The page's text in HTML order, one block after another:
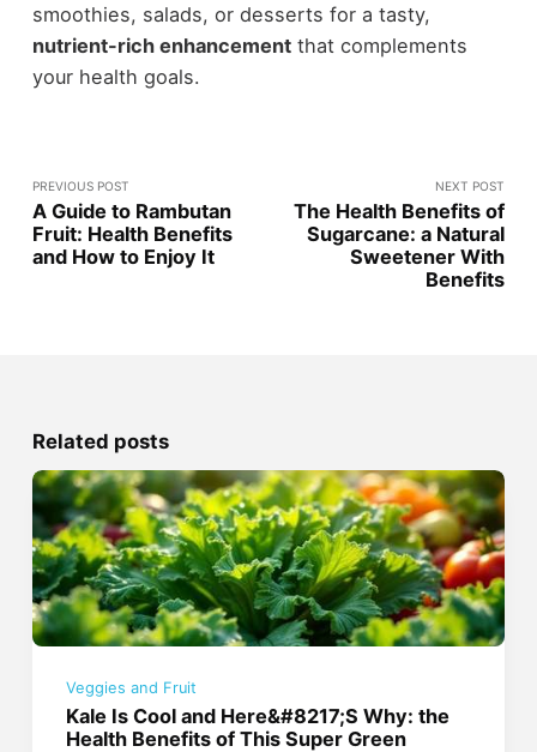
smoothies, salads, or desserts for a tasty,
nutrient-rich enhancementthat complements
your health goals.
PREVIOUS POST
A Guide to Rambutan
Fruit: Health Benefits
and How to Enjoy It
NEXT POST
The Health Benefits of
Sugarcane: a Natural
Sweetener With
Benefits
Related posts
Veggies and Fruit
Kale Is Cool and Here&#8217;S Why: the
Health Benefits of This Super Green